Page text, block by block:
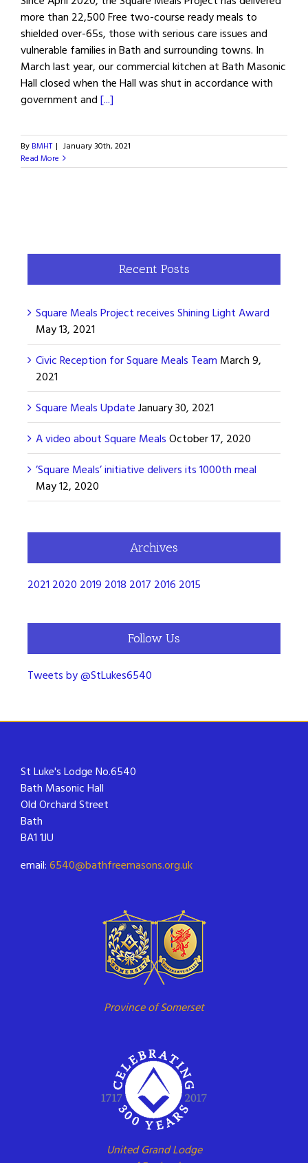
more than 22,500 Free two-course ready meals to
shielded over-65s, those with serious care issues and
vulnerable families in Bath and surrounding towns. In
March last year, our commercial kitchen at Bath Masonic
Hall closed when the Hall was shut in accordance with
government and [...]
By BMHT | January 30th, 2021
Read More
Recent Posts
Square Meals Project receives Shining Light Award
May 13, 2021
Civic Reception for Square Meals Team March 9,
2021
Square Meals Update January 30, 2021
A video about Square Meals October 17, 2020
’Square Meals’ initiative delivers its 1000th meal
May 12, 2020
Archives
2021 2020 2019 2018 2017 2016 2015
Follow Us
Tweets by @StLukes6540
St Luke's Lodge No.6540
Bath Masonic Hall
Old Orchard Street
Bath
BA1 1JU
email: 6540@bathfreemasons.org.uk
Province of Somerset
United Grand Lodge